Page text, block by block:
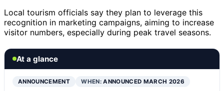
Local tourism officials say they plan to leverage this
recognition in marketing campaigns, aiming to increase
visitor numbers, especially during peak travel seasons.
At a glance
ANNOUNCEMENT WHEN:ANNOUNCED MARCH 2026